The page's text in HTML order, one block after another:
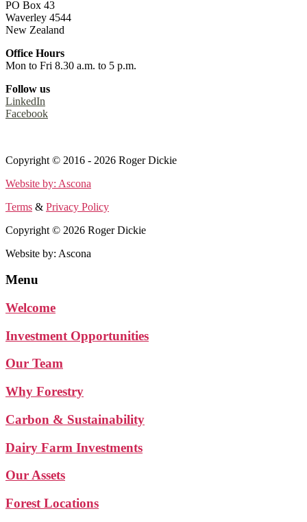
PO Box 43
Waverley 4544
New Zealand
Office Hours
Mon to Fri 8.30 a.m. to 5 p.m.
Follow us
LinkedIn
Facebook
Copyright © 2016 - 2026 Roger Dickie
Website by: Ascona
Terms & Privacy Policy
Copyright © 2026 Roger Dickie
Website by: Ascona
Menu
Welcome
Investment Opportunities
Our Team
Why Forestry
Carbon & Sustainability
Dairy Farm Investments
Our Assets
Forest Locations